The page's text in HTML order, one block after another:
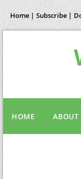
Home | Subscribe |
HOME ABOUT